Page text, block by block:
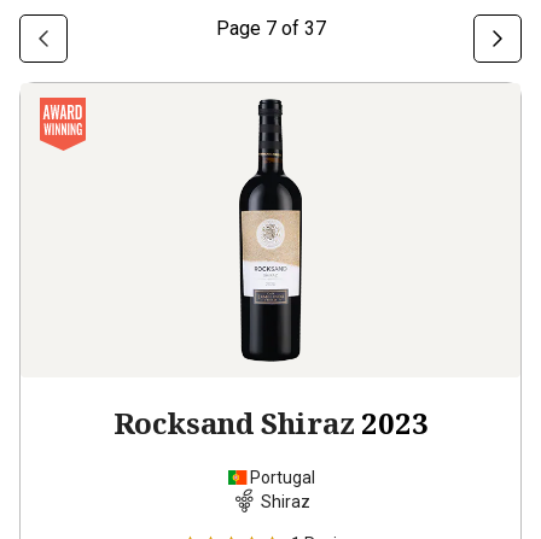
Page 7of 37
Rocksand Shiraz 2023
Portugal
Shiraz